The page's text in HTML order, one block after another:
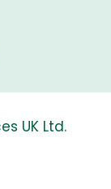
UK Ltd.